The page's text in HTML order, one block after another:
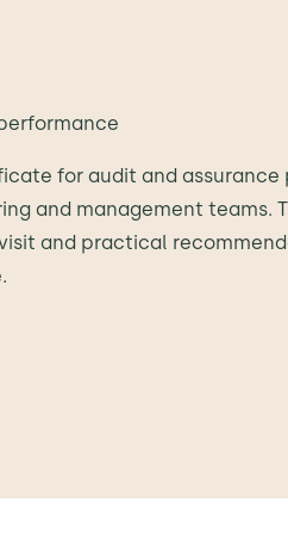
for audit and assurance
and management teams.
and practical